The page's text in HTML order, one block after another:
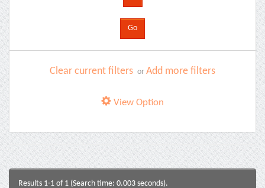
Clear current filters or Add more filters
View Option
Results 1-1 of 1 (Search time: 0.003 seconds).